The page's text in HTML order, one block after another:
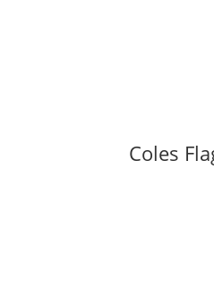
Coles